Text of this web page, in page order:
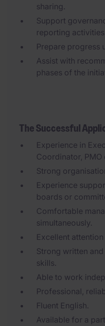
sharing.
Support
reporting
Prepare progress
Assist with
phases of the
The Successful
Experience in
Coordinator,
Strong
Experience
boards or
Comfortable
simultaneously.
Excellent
Strong written
skills.
Able to work
Professional,
Fluent English.
Available for a